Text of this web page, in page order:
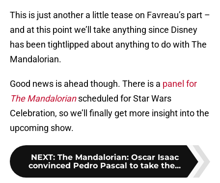
This is just another a little tease on Favreau’s part –
and at this point we’ll take anything since Disney
has been tightlipped about anything to do with The
Mandalorian.
Good news is ahead though. There is a panel for
The Mandalorianscheduled for Star Wars
Celebration, so we’ll finally get more insight into the
upcoming show.
NEXT: The Mandalorian: Oscar Isaac
convinced Pedro Pascal to take the...